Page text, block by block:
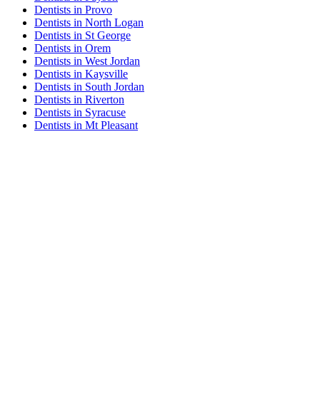
Dentists in Provo
Dentists in North Logan
Dentists in St George
Dentists in Orem
Dentists in West Jordan
Dentists in Kaysville
Dentists in South Jordan
Dentists in Riverton
Dentists in Syracuse
Dentists in Mt Pleasant